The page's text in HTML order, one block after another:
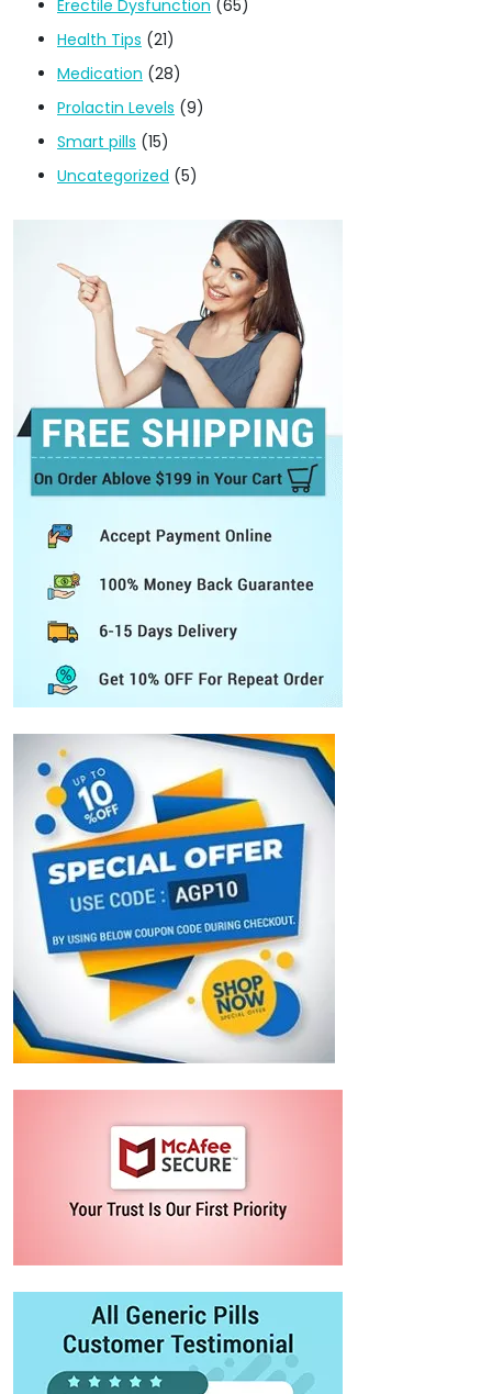
Erectile Dysfunction (65)
Health Tips (21)
Medication (28)
Prolactin Levels (9)
Smart pills (15)
Uncategorized (5)